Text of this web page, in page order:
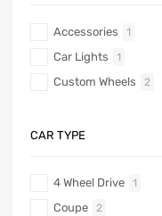
Accessories 1
Car Lights 1
Custom Wheels 2
CAR TYPE
4 Wheel Drive 1
Coupe 2